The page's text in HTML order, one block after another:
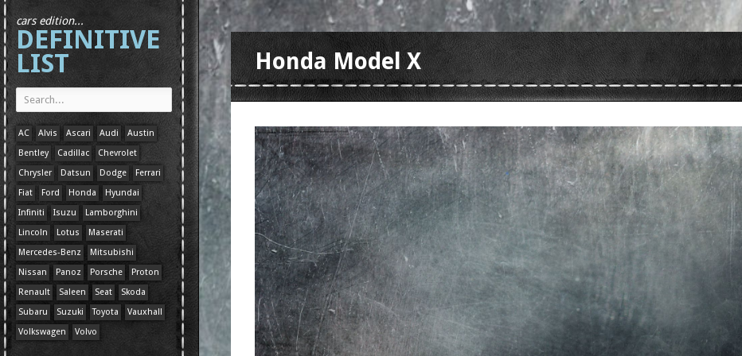
cars edition...
DEFINITIVE
LIST
AC Alvis Ascari Audi
Austin
Bentley
Cadillac
Chevrolet
Chrysler
Datsun Dodge
Ferrari
Fiat
Ford Honda
Hyundai
Infiniti
Isuzu
Lamborghini
Lincoln
Lotus
Maserati
Mercedes-Benz
Mitsubishi
Nissan
Panoz Porsche
Proton
Renault
Saleen Seat
Skoda
Subaru
Suzuki Toyota
Vauxhall
Volkswagen
Volvo
Honda Model X